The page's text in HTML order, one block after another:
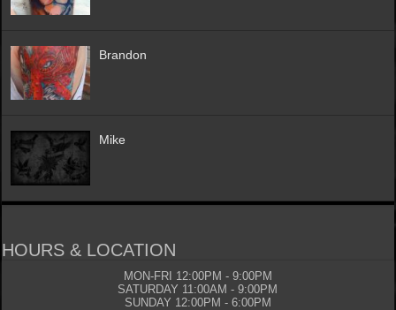
Brandon
Mike
HOURS & LOCATION
MON-FRI 12:00PM - 9:00PM
SATURDAY 11:00AM - 9:00PM
SUNDAY 12:00PM - 6:00PM